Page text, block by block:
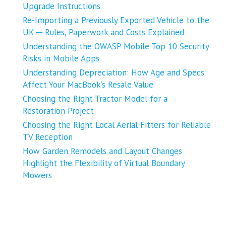
Upgrade Instructions
Re-Importing a Previously Exported Vehicle to the
UK ─ Rules, Paperwork and Costs Explained
Understanding the OWASP Mobile Top 10 Security
Risks in Mobile Apps
Understanding Depreciation: How Age and Specs
Affect Your MacBook’s Resale Value
Choosing the Right Tractor Model for a
Restoration Project
Choosing the Right Local Aerial Fitters for Reliable
TV Reception
How Garden Remodels and Layout Changes
Highlight the Flexibility of Virtual Boundary
Mowers